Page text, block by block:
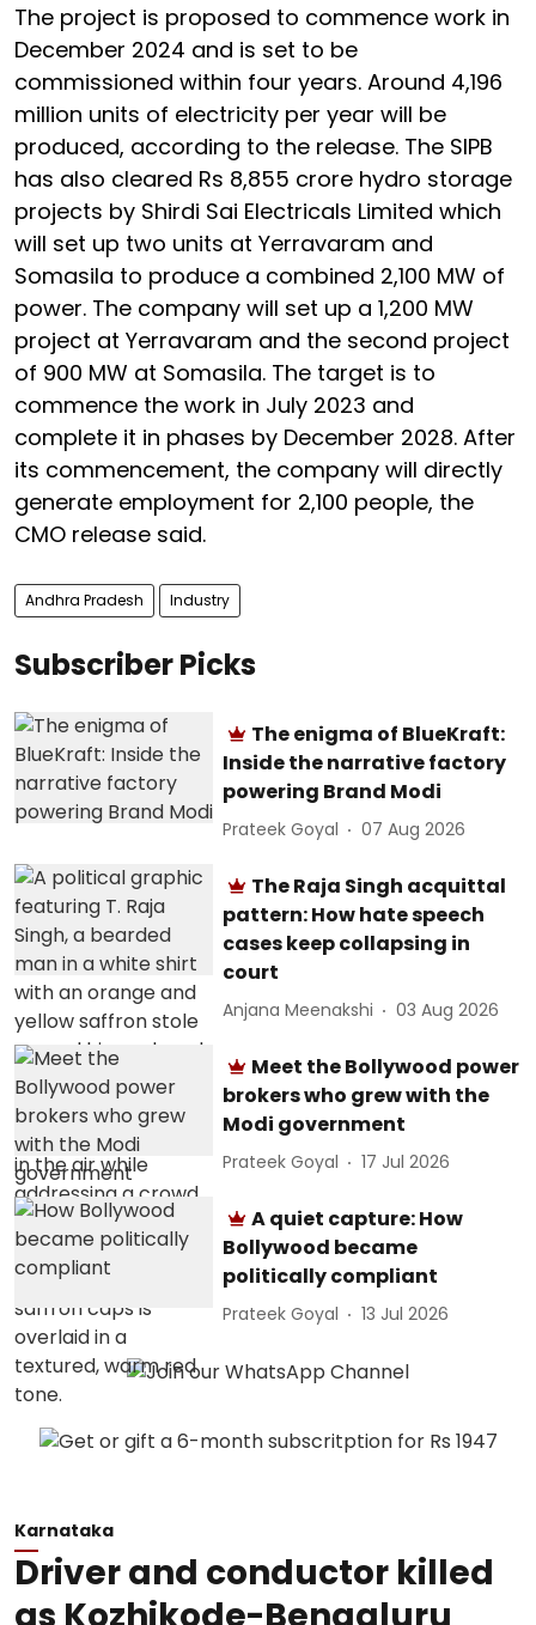
The project is proposed to commence work in
December 2024 and is set to be
commissioned within four years. Around 4,196
million units of electricity per year will be
produced, according to the release. The SIPB
has also cleared Rs 8,855 crore hydro storage
projects by Shirdi Sai Electricals Limited which
will set up two units at Yerravaram and
Somasila to produce a combined 2,100 MW of
power. The company will set up a 1,200 MW
project at Yerravaram and the second project
of 900 MW at Somasila. The target is to
commence the work in July 2023 and
complete it in phases by December 2028. After
its commencement, the company will directly
generate employment for 2,100 people, the
CMO release said.
Andhra Pradesh Industry
Subscriber Picks
The enigma of BlueKraft:
Inside the narrative factory
powering Brand Modi
Prateek Goyal 07 Aug 2026
The Raja Singh acquittal
pattern: How hate speech
cases keep collapsing in
court
Anjana Meenakshi 03 Aug 2026
Meet the Bollywood power
brokers who grew with the
Modi government
Prateek Goyal 17 Jul 2026
A quiet capture: How
Bollywood became
politically compliant
Prateek Goyal 13 Jul 2026
Karnataka
Driver and conductor killed
as Kozhikode-Bengaluru